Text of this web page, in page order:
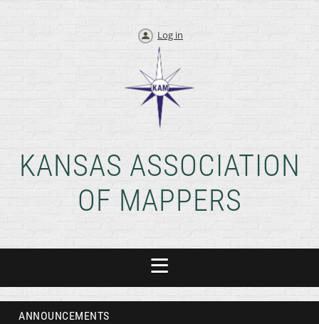
Log in
KANSAS ASSOCIATION
OF MAPPERS
ANNOUNCEMENTS